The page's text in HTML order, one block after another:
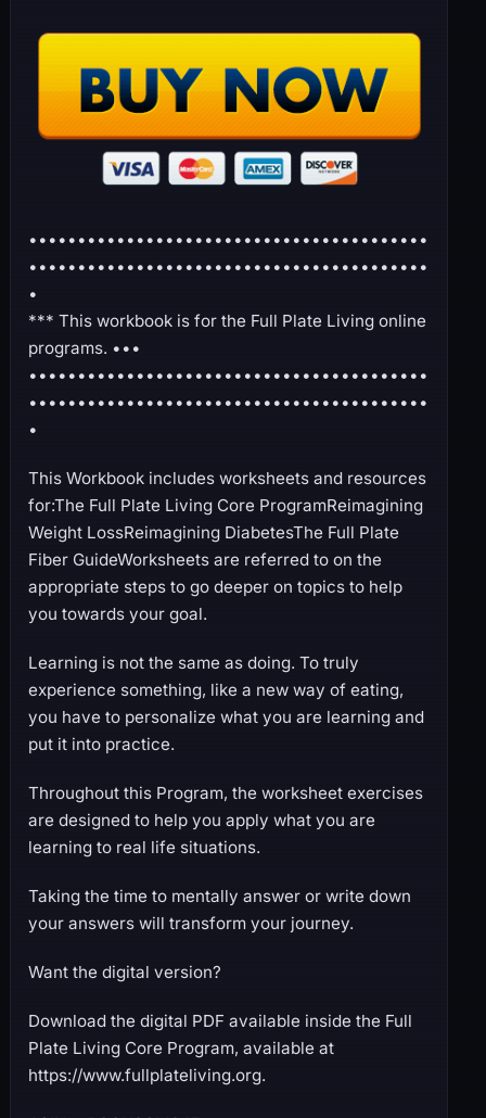
•••••••••••••••••••••••••••••••••••••••••
•••••••••••••••••••••••••••••••••••••••••
•
*** This workbook is for the Full Plate Living online
programs. •••
•••••••••••••••••••••••••••••••••••••••••
•••••••••••••••••••••••••••••••••••••••••
•
This Workbook includes worksheets and resources
for:The Full Plate Living Core ProgramReimagining
Weight LossReimagining DiabetesThe Full Plate
Fiber GuideWorksheets are referred to on the
appropriate steps to go deeper on topics to help
you towards your goal.
Learning is not the same as doing. To truly
experience something, like a new way of eating,
you have to personalize what you are learning and
put it into practice.
Throughout this Program, the worksheet exercises
are designed to help you apply what you are
learning to real life situations.
Taking the time to mentally answer or write down
your answers will transform your journey.
Want the digital version?
Download the digital PDF available inside the Full
Plate Living Core Program, available at
https://www.fullplateliving.org.